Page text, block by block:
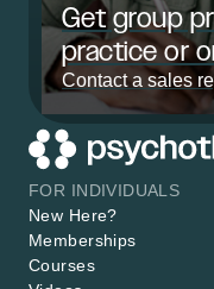
Get group
practice or
Contact a sales
FOR INDIVIDUALS
New Here?
Memberships
Courses